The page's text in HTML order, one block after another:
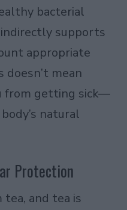
bacterial
supports
appropriate
doesn’t mean
from getting sick—
natural
Protection
tea, and tea is